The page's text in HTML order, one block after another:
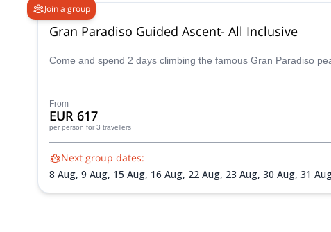
Join a group
Gran Paradiso Guided Ascent- All Inclusive
Come and spend 2 days climbing the famous Gran Paradiso
From
EUR 617
per person for 3 travellers
Next group dates:
8 Aug, 9 Aug, 15 Aug, 16 Aug, 22 Aug, 23 Aug, 30 Aug, 31